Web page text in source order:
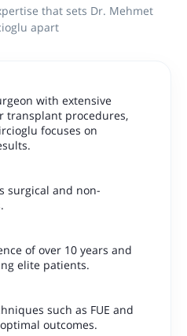
that sets Dr. Mehmet
apart
with extensive
transplant procedures,
focuses on
surgical and non-
of over 10 years and
elite patients.
such as FUE and
outcomes.